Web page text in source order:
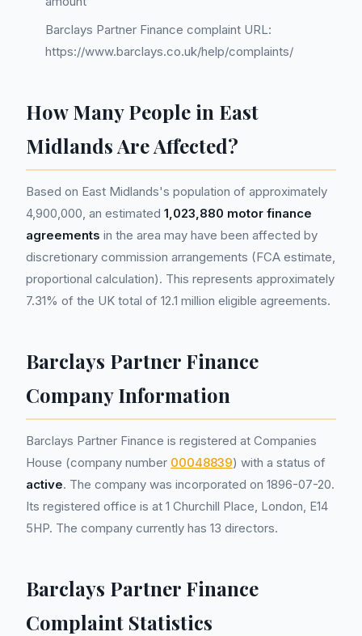
Barclays Partner Finance complaint URL:
https://www.barclays.co.uk/help/complaints/
How Many People in East
Midlands Are Affected?
Based on East Midlands's population of approximately
4,900,000, an estimated 1,023,880 motor finance
agreements in the area may have been affected by
discretionary commission arrangements (FCA estimate,
proportional calculation). This represents approximately
7.31% of the UK total of 12.1 million eligible agreements.
Barclays Partner Finance
Company Information
Barclays Partner Finance is registered at Companies
House (company number 00048839) with a status of
active. The company was incorporated on 1896-07-20.
Its registered office is at 1 Churchill Place, London, E14
5HP. The company currently has 13 directors.
Barclays Partner Finance
Complaint Statistics